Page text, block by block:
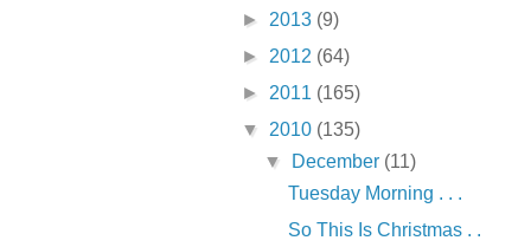
► 2013 (9)
► 2012 (64)
► 2011 (165)
▼ 2010 (135)
▼
December (11)
Tuesday Morning . . .
So This Is Christmas . .